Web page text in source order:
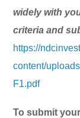
widely with
criteria and
https://
content/
F1.pdf
To submit